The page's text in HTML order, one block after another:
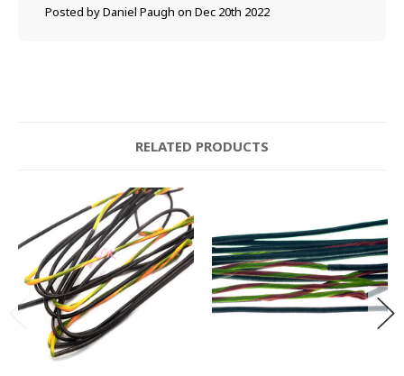
Posted by Daniel Paugh on Dec 20th 2022
RELATED PRODUCTS